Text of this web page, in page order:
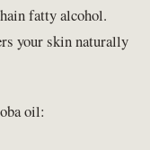
fatty alcohol.
your skin naturally
oil: